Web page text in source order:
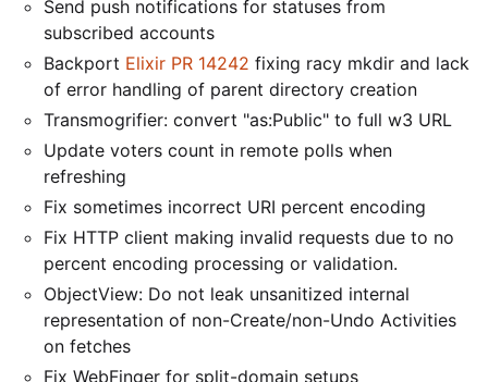
Send push notifications for statuses from
subscribed accounts
Backport Elixir PR 14242 fixing racy mkdir and lack
of error handling of parent directory creation
Transmogrifier: convert "as:Public" to full w3 URL
Update voters count in remote polls when
refreshing
Fix sometimes incorrect URI percent encoding
Fix HTTP client making invalid requests due to no
percent encoding processing or validation.
ObjectView: Do not leak unsanitized internal
representation of non-Create/non-Undo Activities
on fetches
Fix WebFinger for split-domain setups